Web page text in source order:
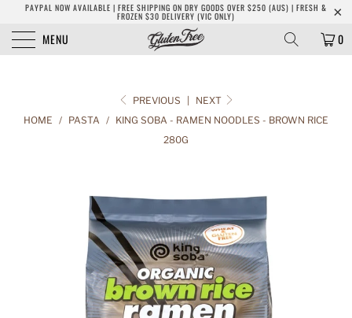
PAYPAL NOW AVAILABLE | FREE SHIPPING ON DRY GOODS OVER $250 (AUS) | FRESH &
FROZEN $30 DELIVERY (VIC ONLY)
MENU 0
PREVIOUS
NEXT
HOME / PASTA / KING SOBA - RAMEN NOODLES - BROWN RICE
280G